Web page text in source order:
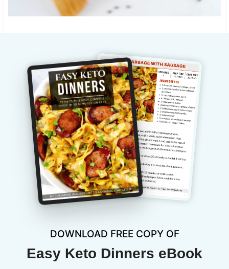
DOWNLOAD FREE COPY OF
Easy Keto Dinners eBook